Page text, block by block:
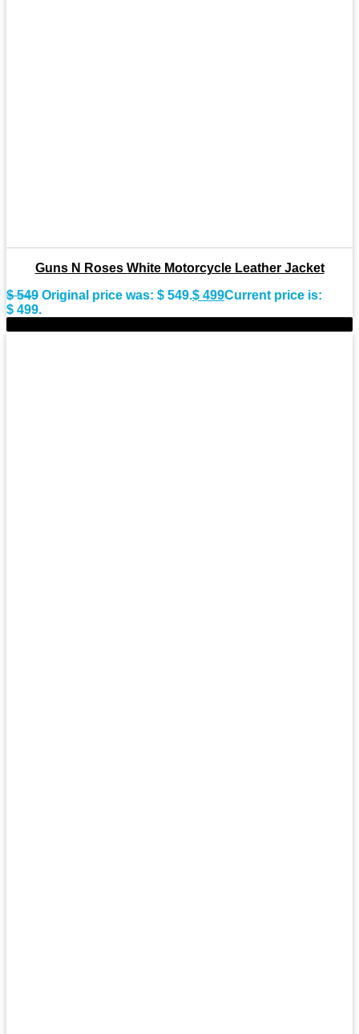
Guns N Roses White Motorcycle Leather Jacket
$549 Original price was: $ 549.$ 499Current price is:
$ 499.